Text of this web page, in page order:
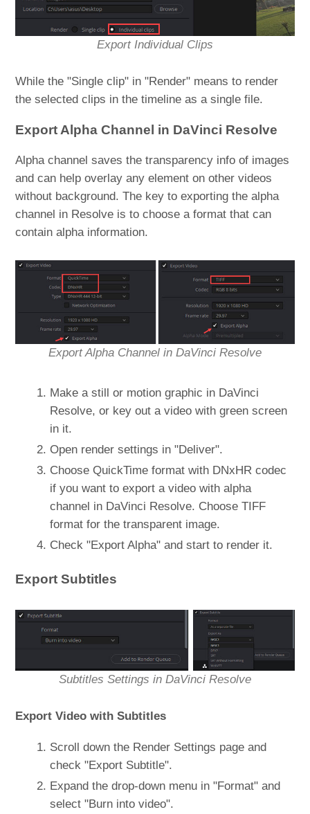
Export Individual Clips
While the "Single clip" in "Render" means to render
the selected clips in the timeline as a single file.
Export Alpha Channel in DaVinci Resolve
Alpha channel saves the transparency info of images
and can help overlay any element on other videos
without background. The key to exporting the alpha
channel in Resolve is to choose a format that can
contain alpha information.
Export Alpha Channel in DaVinci Resolve
Make a still or motion graphic in DaVinci
Resolve, or key out a video with green screen
in it.
Open render settings in "Deliver".
Choose QuickTime format with DNxHR codec
if you want to export a video with alpha
channel in DaVinci Resolve. Choose TIFF
format for the transparent image.
Check "Export Alpha" and start to render it.
Export Subtitles
Subtitles Settings in DaVinci Resolve
Export Video with Subtitles
Scroll down the Render Settings page and
check "Export Subtitle".
Expand the drop-down menu in "Format" and
select "Burn into video".